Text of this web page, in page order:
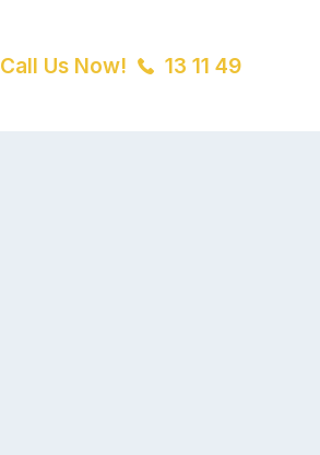
Call Us Now! 13 11 49